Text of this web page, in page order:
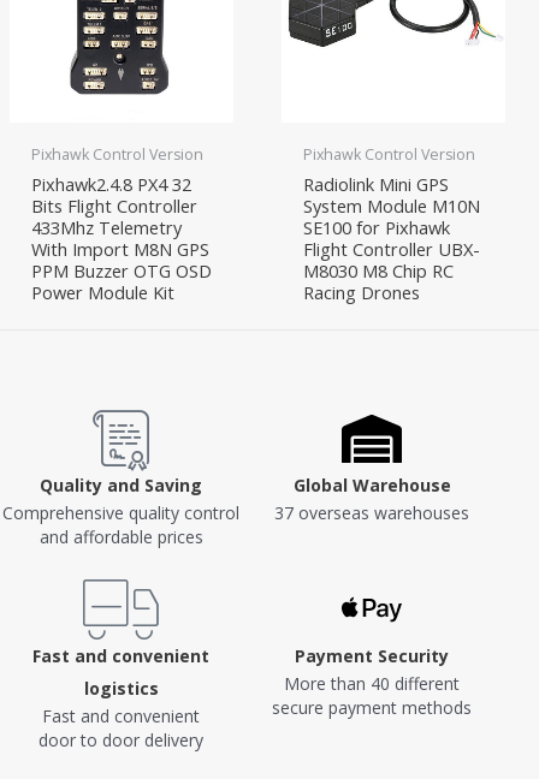
Pixhawk Control Version
Pixhawk2.4.8 PX4 32
Bits Flight Controller
433Mhz Telemetry
With Import M8N GPS
PPM Buzzer OTG OSD
Power Module Kit
Pixhawk Control Version
Radiolink Mini GPS
System Module M10N
SE100 for Pixhawk
Flight Controller UBX-
M8030 M8 Chip RC
Racing Drones
Quality and Saving
Comprehensive quality control
and affordable prices
Global Warehouse
37 overseas warehouses
Fast and convenient
logistics
Fast and convenient
door to door delivery
Payment Security
More than 40 different
secure payment methods